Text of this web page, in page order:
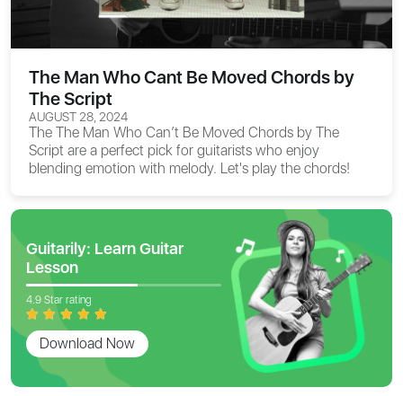
The Man Who Cant Be Moved Chords by
The Script
AUGUST 28, 2024
The The Man Who Can’t Be Moved Chords by The
Script are a perfect pick for guitarists who enjoy
blending emotion with melody. Let's play the chords!
Guitarily: Learn Guitar
Lesson
4.9 Star rating
Download Now